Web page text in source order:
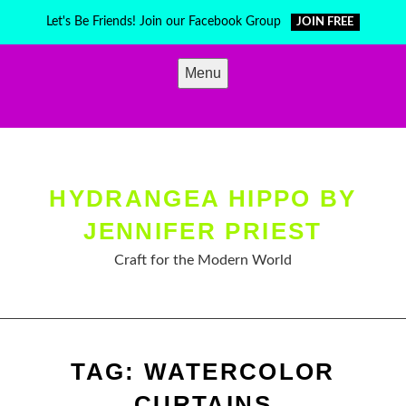
Let's Be Friends! Join our Facebook Group JOIN FREE
Menu
HYDRANGEA HIPPO BY
JENNIFER PRIEST
Craft for the Modern World
TAG:WATERCOLOR